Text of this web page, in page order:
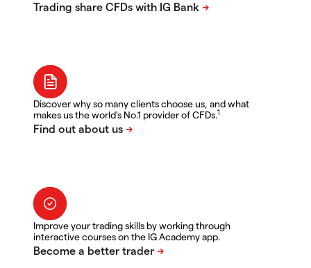
Discover why so many clients choose us, and what
makes us the world's No.1 provider of CFDs.1
Improve your trading skills by working through
interactive courses on the IG Academy app.